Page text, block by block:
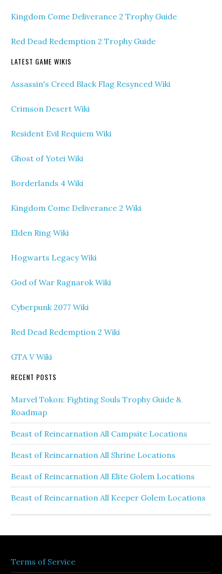
Kingdom Come Deliverance 2 Trophy Guide
Red Dead Redemption 2 Trophy Guide
LATEST GAME WIKIS
Assassin's Creed Black Flag Resynced Wiki
Crimson Desert Wiki
Resident Evil Requiem Wiki
Ghost of Yotei Wiki
Borderlands 4 Wiki
Kingdom Come Deliverance 2 Wiki
Elden Ring Wiki
Hogwarts Legacy Wiki
God of War Ragnarok Wiki
Cyberpunk 2077 Wiki
Red Dead Redemption 2 Wiki
GTA V Wiki
RECENT POSTS
Marvel Tokon: Fighting Souls Trophy Guide &
Roadmap
Beast of Reincarnation All Campsite Locations
Beast of Reincarnation All Shrine Locations
Beast of Reincarnation All Elite Golem Locations
Beast of Reincarnation All Keeper Golem Locations
Terms of Service